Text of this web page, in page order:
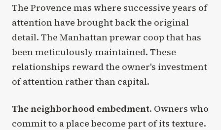
The Provence mas where successive years of
attention have brought back the original
detail. The Manhattan prewar coop that has
been meticulously maintained. These
relationships reward the owner's investment
of attention rather than capital.
The neighborhood embedment. Owners who
commit to a place become part of its texture.